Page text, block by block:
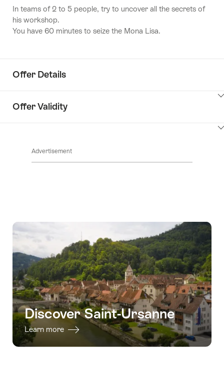
In teams of 2 to 5 people, try to uncover all the secrets of
his workshop.
You have 60 minutes to seize the Mona Lisa.
Offer Details
Offer Validity
Advertisement
Discover Saint-Ursanne
Learn more